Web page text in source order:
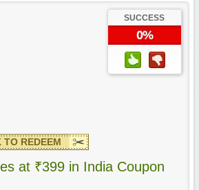
SUCCESS
0%
TO REDEEM
at ₹399 in India Coupon